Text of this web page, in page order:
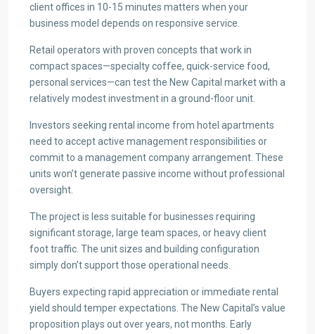
client offices in 10-15 minutes matters when your
business model depends on responsive service.
Retail operators with proven concepts that work in
compact spaces—specialty coffee, quick-service food,
personal services—can test the New Capital market with a
relatively modest investment in a ground-floor unit.
Investors seeking rental income from hotel apartments
need to accept active management responsibilities or
commit to a management company arrangement. These
units won’t generate passive income without professional
oversight.
The project is less suitable for businesses requiring
significant storage, large team spaces, or heavy client
foot traffic. The unit sizes and building configuration
simply don’t support those operational needs.
Buyers expecting rapid appreciation or immediate rental
yield should temper expectations. The New Capital’s value
proposition plays out over years, not months. Early